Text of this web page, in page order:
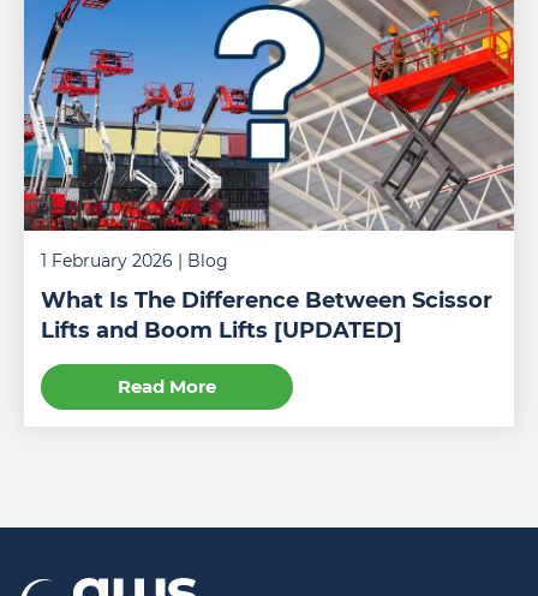
1 February 2026 | Blog
What Is The Difference Between Scissor
Lifts and Boom Lifts [UPDATED]
Read More